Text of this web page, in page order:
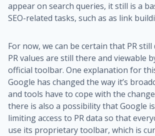
appear on search queries, it still is a
SEO-related tasks, such as as link
For now, we can be certain that PR still
PR values are still there and viewable
official toolbar. One explanation for
Google has changed the way it’s
and tools have to cope with the
there is also a possibility that Google
limiting access to PR data so that
use its proprietary toolbar, which is